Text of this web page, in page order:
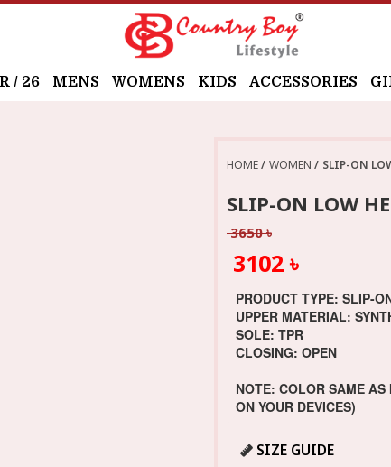
/ 26 MENS WOMENS KIDS ACCESSORIES
HOME WOMEN SLIP-ON
SLIP-ON LOW
3650 ৳
3102 ৳
PRODUCT TYPE: SLIP-
UPPER MATERIAL:
SOLE: TPR
CLOSING: OPEN
NOTE: COLOR SAME AS
ON YOUR DEVICES)
SIZE GUIDE